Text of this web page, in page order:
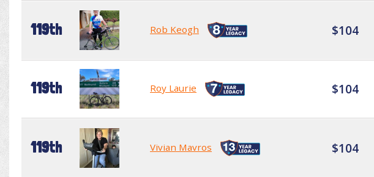
119th Rob Keogh $104
119th Roy Laurie $104
119th Vivian Mavros $104